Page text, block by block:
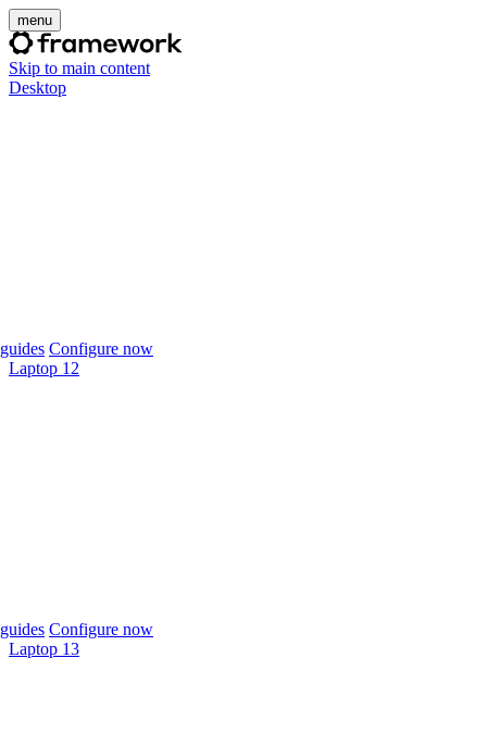
menu
Skip to main content
Desktop
Configure now
Laptop 12
Configure now
Laptop 13